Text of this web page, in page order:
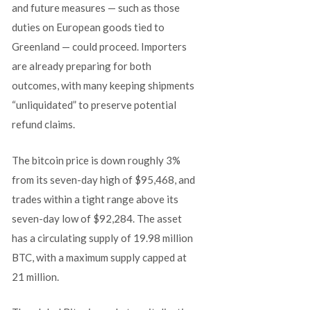
and future measures — such as those
duties on European goods tied to
Greenland — could proceed. Importers
are already preparing for both
outcomes, with many keeping shipments
“unliquidated” to preserve potential
refund claims.
The bitcoin price is down roughly 3%
from its seven-day high of $95,468, and
trades within a tight range above its
seven-day low of $92,284. The asset
has a circulating supply of 19.98 million
BTC, with a maximum supply capped at
21 million.